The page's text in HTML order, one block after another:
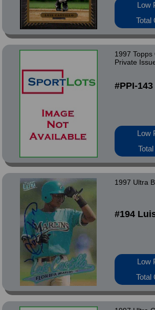
Low
Total
1997
Private
#PPI-
Low
1997 Ultra
#194
Low
Total